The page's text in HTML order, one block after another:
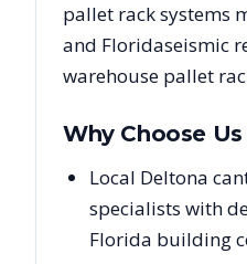
pallet rack systems
and Floridaseismic
warehouse pallet
Why Choose Us
Local Deltona
specialists with
Florida building